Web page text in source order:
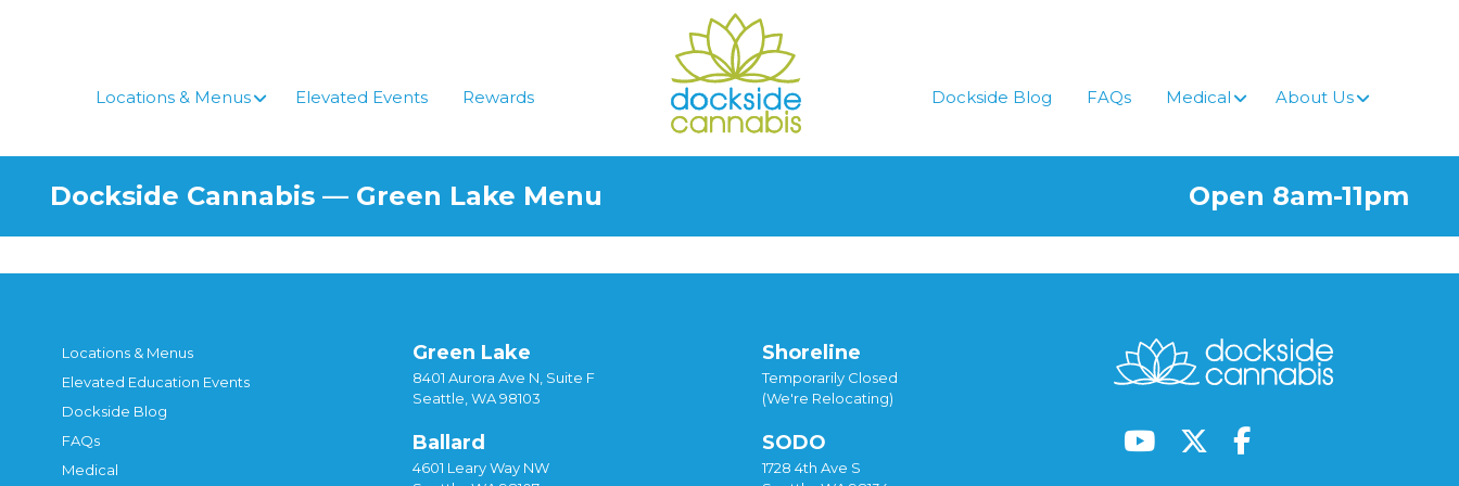
Locations & Menus
Elevated Events Rewards Dockside Blog FAQs Medical About Us
Dockside Cannabis — Green Lake Menu Open 8am-11pm
Locations & Menus
Elevated Education Events
Dockside Blog
FAQs
Medical
Green Lake
8401 Aurora Ave N, Suite F
Seattle, WA 98103
Ballard
4601 Leary Way NW
Shoreline
Temporarily Closed
(We're Relocating)
SODO
1728 4th Ave S